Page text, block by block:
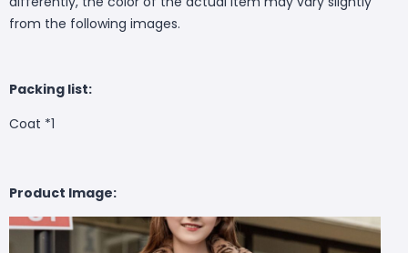
from the following images.
Packing list:
Coat *1
Product Image: